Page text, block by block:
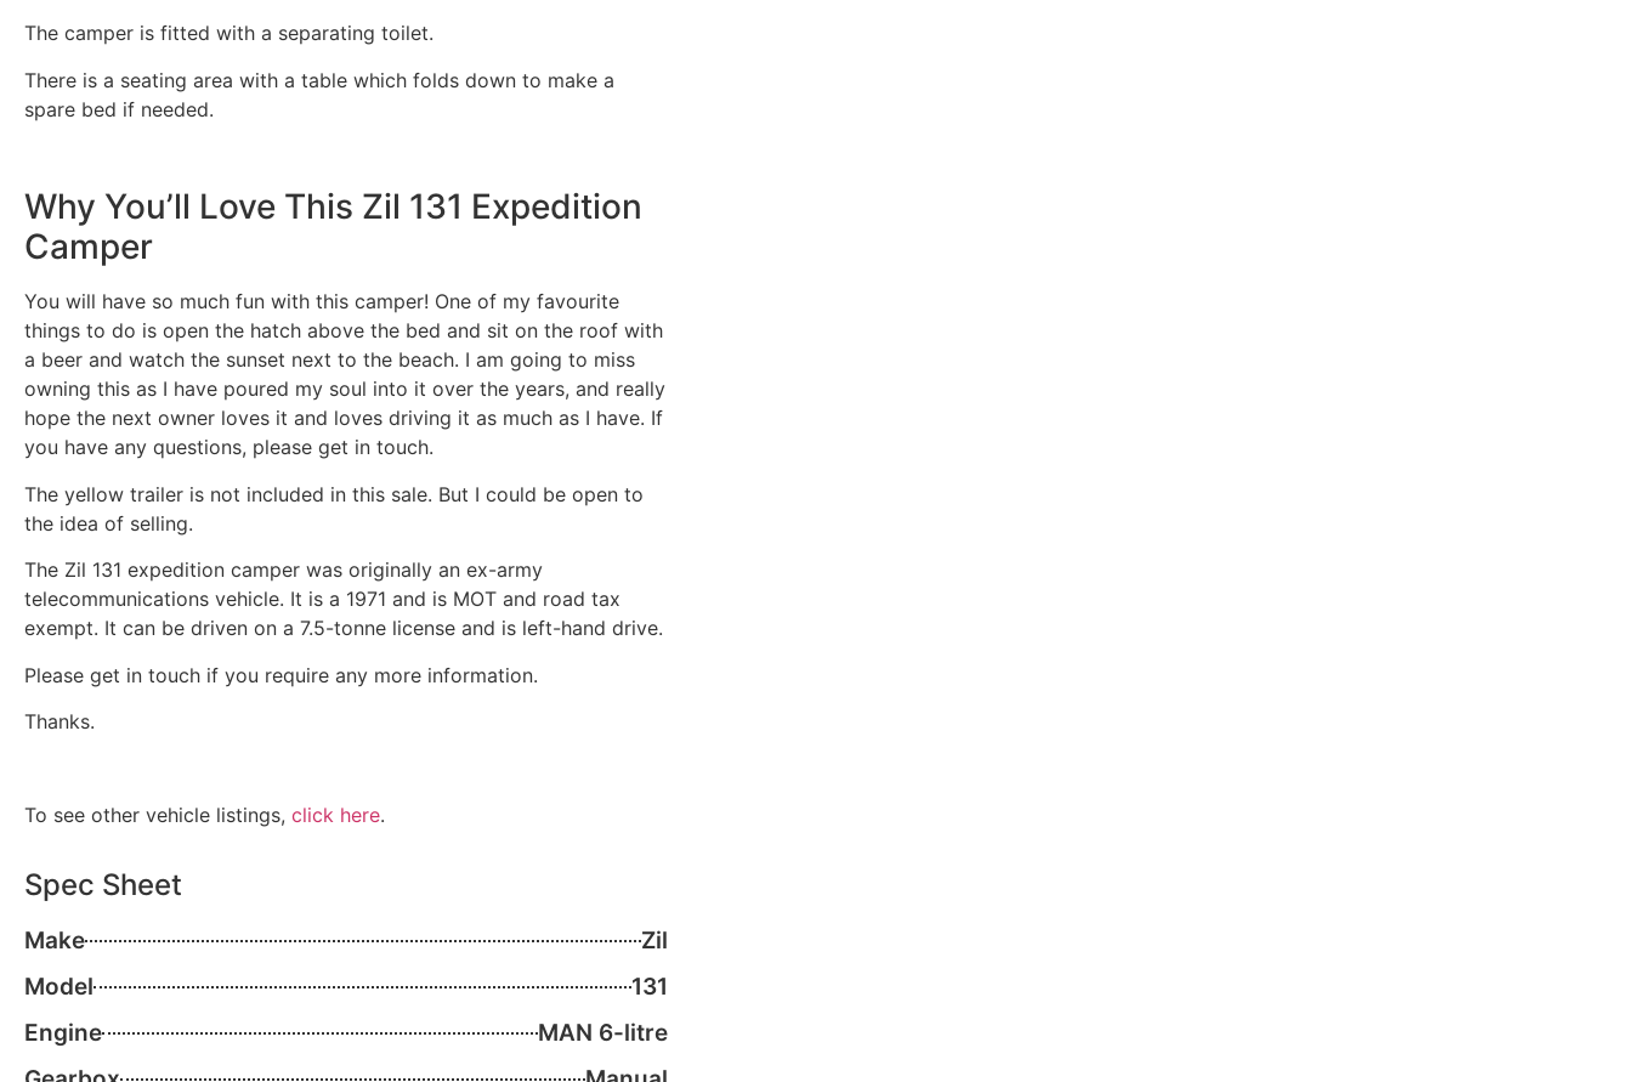
The camper is fitted with a separating toilet.
There is a seating area with a table which folds down to make a
spare bed if needed.
Why You’ll Love This Zil 131 Expedition
Camper
You will have so much fun with this camper! One of my favourite
things to do is open the hatch above the bed and sit on the roof with
a beer and watch the sunset next to the beach. I am going to miss
owning this as I have poured my soul into it over the years, and really
hope the next owner loves it and loves driving it as much as I have. If
you have any questions, please get in touch.
The yellow trailer is not included in this sale. But I could be open to
the idea of selling.
The Zil 131 expedition camper was originally an ex-army
telecommunications vehicle. It is a 1971 and is MOT and road tax
exempt. It can be driven on a 7.5-tonne license and is left-hand drive.
Please get in touch if you require any more information.
Thanks.
To see other vehicle listings, click here.
Spec Sheet
Make
Zil
Model
131
Engine
MAN 6-litre